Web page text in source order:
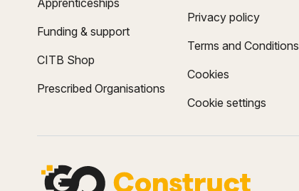
Funding & support
CITB Shop
Prescribed Organisations
Privacy policy
Terms and Conditions
Cookies
Cookie settings